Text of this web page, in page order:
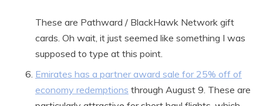
These are Pathward / BlackHawk Network gift
cards. Oh wait, it just seemed like something I was
supposed to type at this point.
Emirates has a partner award sale for 25% off of
economy redemptions through August 9. These are